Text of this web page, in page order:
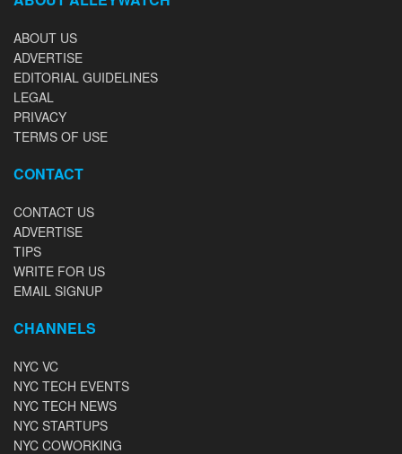
ABOUT US
ADVERTISE
EDITORIAL GUIDELINES
LEGAL
PRIVACY
TERMS OF USE
CONTACT
CONTACT US
ADVERTISE
TIPS
WRITE FOR US
EMAIL SIGNUP
CHANNELS
NYC VC
NYC TECH EVENTS
NYC TECH NEWS
NYC STARTUPS
NYC COWORKING